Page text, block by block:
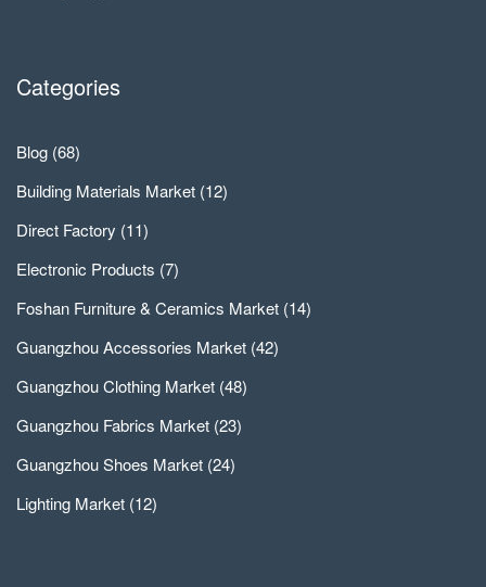
Categories
Blog (68)
Building Materials Market (12)
Direct Factory (11)
Electronic Products (7)
Foshan Furniture & Ceramics Market (14)
Guangzhou Accessories Market (42)
Guangzhou Clothing Market (48)
Guangzhou Fabrics Market (23)
Guangzhou Shoes Market (24)
Lighting Market (12)